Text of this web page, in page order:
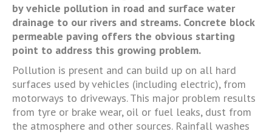
by vehicle pollution in road and surface water
drainage to our rivers and streams. Concrete block
permeable paving offers the obvious starting
point to address this growing problem.
Pollution is present and can build up on all hard
surfaces used by vehicles (including electric), from
motorways to driveways. This major problem results
from tyre or brake wear, oil or fuel leaks, dust from
the atmosphere and other sources. Rainfall washes